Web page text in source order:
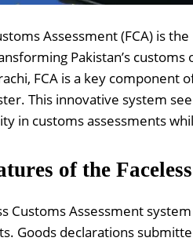
Assessment (FCA) is
Pakistan’s
FCA is a key component
This innovative system
in customs assessments
of the
Customs Assessment
Goods declarations